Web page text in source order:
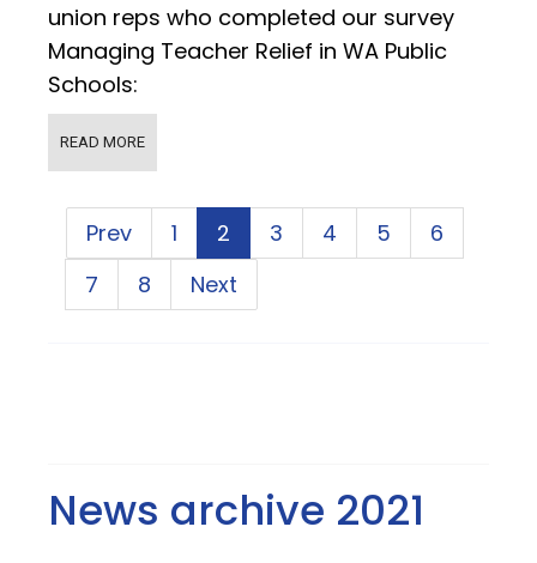
union reps who completed our survey
Managing Teacher Relief in WA Public
Schools:
READ MORE
Prev 1 2 3 4 5
6
7
8 Next
News archive 2021